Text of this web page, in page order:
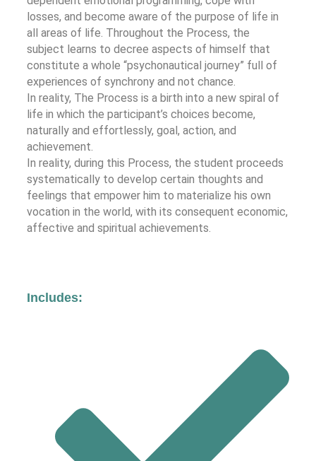
losses, and become aware of the purpose of life in
all areas of life. Throughout the Process, the
subject learns to decree aspects of himself that
constitute a whole “psychonautical journey” full of
experiences of synchrony and not chance.
In reality, The Process is a birth into a new spiral of
life in which the participant’s choices become,
naturally and effortlessly, goal, action, and
achievement.
In reality, during this Process, the student proceeds
systematically to develop certain thoughts and
feelings that empower him to materialize his own
vocation in the world, with its consequent economic,
affective and spiritual achievements.
Includes: